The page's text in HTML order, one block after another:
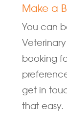
Make a
You can
booking
get in
that easy.